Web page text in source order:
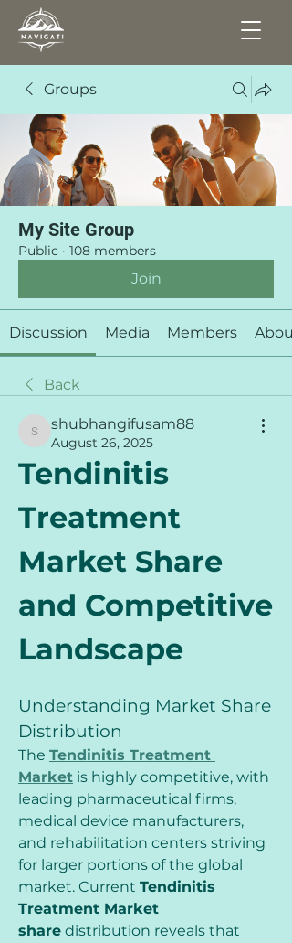
Groups
My Site Group
Public · 108 members
Join
Discussion Media Members About
Back
shubhangifusam88
shubhangifusam88
August 26, 2025
Tendinitis
Treatment
Market Share
and Competitive
Landscape
Understanding Market Share
Distribution
The Tendinitis Treatment
Market is highly competitive, with
leading pharmaceutical firms,
medical device manufacturers,
and rehabilitation centers striving
for larger portions of the global
market. Current Tendinitis
Treatment Market
share distribution reveals that